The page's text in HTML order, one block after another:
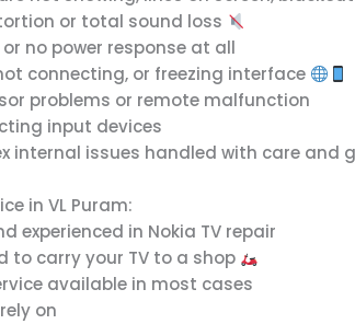
or total sound loss
no power response at all
connecting, or freezing interface
problems or remote malfunction
input devices
internal issues handled with care and
in VL Puram:
experienced in Nokia TV repair
to carry your TV to a shop
available in most cases
on